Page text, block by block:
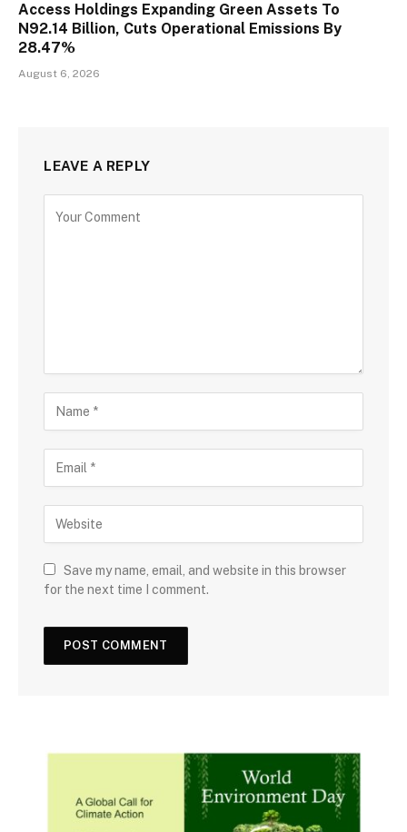
Access Holdings Expanding Green Assets To
N92.14 Billion, Cuts Operational Emissions By
28.47%
August 6, 2026
LEAVE A REPLY
Save my name, email, and website in this browser
for the next time I comment.